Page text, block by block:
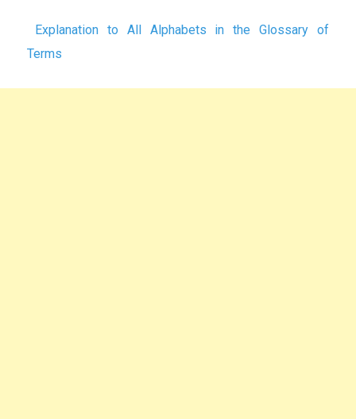
Explanation to All Alphabets in the Glossary of
Terms